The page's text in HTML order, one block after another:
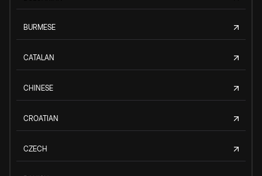
BURMESE
CATALAN
CHINESE
CROATIAN
CZECH